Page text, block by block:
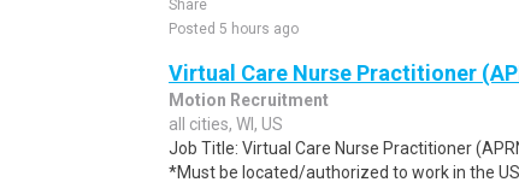
Share
Posted 5 hours ago
Virtual Care Nurse Practitioner
Motion Recruitment
all cities, WI, US
Job Title: Virtual Care Nurse Practitioner
*Must be located/authorized to work in the US